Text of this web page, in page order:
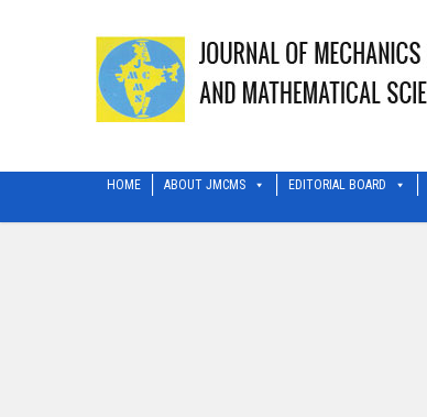
HOME ABOUT JMCMS EDITORIAL BOARD